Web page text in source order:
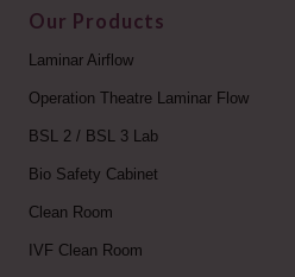
Our Products
Laminar Airflow
Operation Theatre Laminar Flow
BSL 2 / BSL 3 Lab
Bio Safety Cabinet
Clean Room
IVF Clean Room